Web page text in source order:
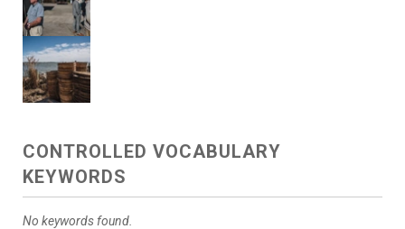
CONTROLLED VOCABULARY
KEYWORDS
No keywords found.